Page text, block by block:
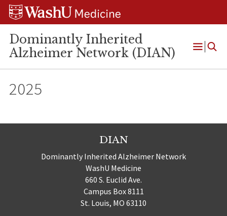
Skip
Skip
Skip
Dominantly Inherited
Alzheimer Network (DIAN)
Open
2025
DIAN
Dominantly Inherited Alzheimer Network
WashU Medicine
660 S. Euclid Ave.
Campus Box 8111
St. Louis, MO 63110